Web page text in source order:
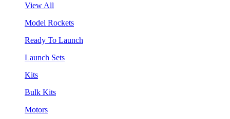
View All
Model Rockets
Ready To Launch
Launch Sets
Kits
Bulk Kits
Motors